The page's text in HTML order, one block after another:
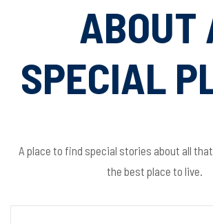
ABOUT
SPECIAL
A place to find special stories about all
the best place to live.